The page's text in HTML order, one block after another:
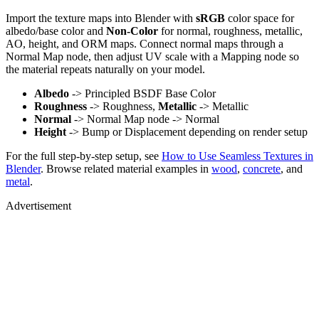
Import the texture maps into Blender with sRGB color space for
albedo/base color and Non-Color for normal, roughness, metallic,
AO, height, and ORM maps. Connect normal maps through a
Normal Map node, then adjust UV scale with a Mapping node so
the material repeats naturally on your model.
Albedo -> Principled BSDF Base Color
Roughness -> Roughness, Metallic -> Metallic
Normal -> Normal Map node -> Normal
Height -> Bump or Displacement depending on render setup
For the full step-by-step setup, see How to Use Seamless Textures in
Blender. Browse related material examples in wood, concrete, and
metal.
Advertisement